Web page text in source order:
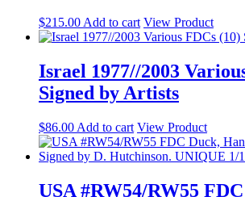
$215.00 Add to cart View Product
Israel 1977//2003
Signed by Artists
$86.00 Add to cart View Product
USA #RW54/RW55